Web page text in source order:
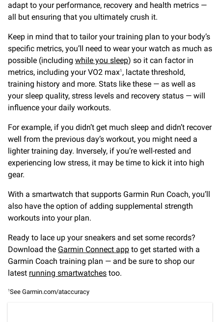
adapt to your performance, recovery and health metrics —
all but ensuring that you ultimately crush it.
Keep in mind that to tailor your training plan to your body’s
specific metrics, you’ll need to wear your watch as much as
possible (including while you sleep) so it can factor in
metrics, including your VO2 max1 , lactate threshold,
training history and more. Stats like these — as well as
your sleep quality, stress levels and recovery status — will
influence your daily workouts.
For example, if you didn’t get much sleep and didn’t recover
well from the previous day’s workout, you might need a
lighter training day. Inversely, if you’re well-rested and
experiencing low stress, it may be time to kick it into high
gear.
With a smartwatch that supports Garmin Run Coach, you’ll
also have the option of adding supplemental strength
workouts into your plan.
Ready to lace up your sneakers and set some records?
Download the Garmin Connect app to get started with a
Garmin Coach training plan — and be sure to shop our
latest running smartwatches too.
1 See Garmin.com/ataccuracy